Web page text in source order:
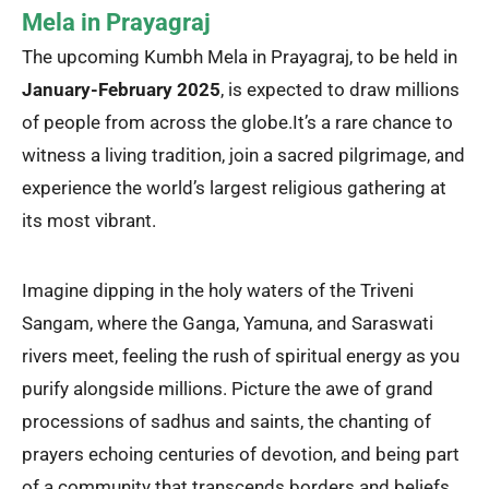
Mela in Prayagraj
The upcoming Kumbh Mela in Prayagraj, to be held in
January-February 2025, is expected to draw millions
of people from across the globe.It’s a rare chance to
witness a living tradition, join a sacred pilgrimage, and
experience the world’s largest religious gathering at
its most vibrant.
Imagine dipping in the holy waters of the Triveni
Sangam, where the Ganga, Yamuna, and Saraswati
rivers meet, feeling the rush of spiritual energy as you
purify alongside millions. Picture the awe of grand
processions of sadhus and saints, the chanting of
prayers echoing centuries of devotion, and being part